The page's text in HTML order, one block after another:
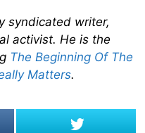
syndicated writer,
activist. He is the
The Beginning Of The
Matters.